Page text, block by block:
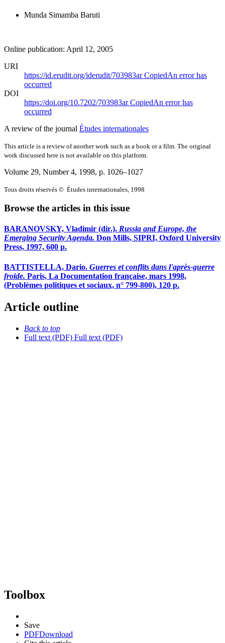
Munda Simamba Baruti
Online publication: April 12, 2005
URI
https://id.erudit.org/iderudit/703983arCopiedAn error has
occurred
DOI
https://doi.org/10.7202/703983arCopiedAn error has
occurred
A review of the journal Études internationales
This article is a review of another work such as a book or a film. The original
work discussed here is not available on this platform.
Volume 29, Number 4, 1998, p. 1026–1027
Tous droits réservés © Études internationales, 1998
Browse the articles in this issue
BARANOVSKY, Vladimir (dir.). Russia and Europe, the
Emerging Security Agenda. Don Mills, SIPRI, Oxford University
Press, 1997, 600 p.
BATTISTELLA, Dario. Guerres et conflits dans l'après-guerre
froide. Paris, La Documentation française, mars 1998,
(Problèmes politiques et sociaux, n° 799-800), 120 p.
Article outline
Back to top
Full text (PDF) Full text (PDF)
Toolbox
Save
PDFDownload